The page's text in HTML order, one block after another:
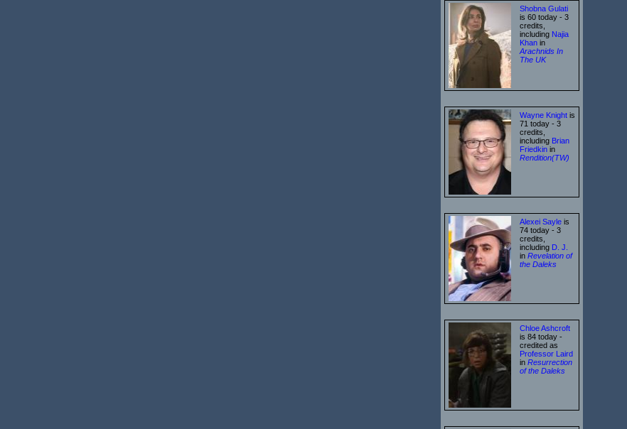
Shobna Gulati
is 60 today - 3
credits,
including Najia
Khan in
Arachnids In
The UK
Wayne Knight is
71 today - 3
credits,
including Brian
Friedkin in
Rendition(TW)
Alexei Sayle is
74 today - 3
credits,
including D. J.
in Revelation of
the Daleks
Chloe Ashcroft
is 84 today -
credited as
Professor Laird
in Resurrection
of the Daleks